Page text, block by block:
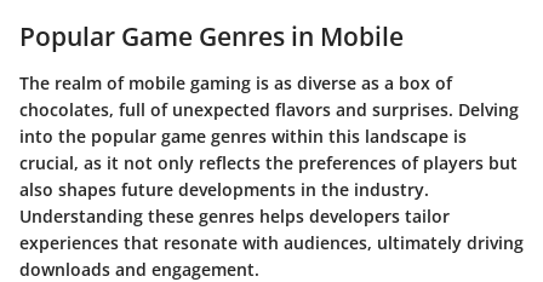
Popular Game Genres in Mobile
The realm of mobile gaming is as diverse as a box of
chocolates, full of unexpected flavors and surprises. Delving
into the popular game genres within this landscape is
crucial, as it not only reflects the preferences of players but
also shapes future developments in the industry.
Understanding these genres helps developers tailor
experiences that resonate with audiences, ultimately driving
downloads and engagement.